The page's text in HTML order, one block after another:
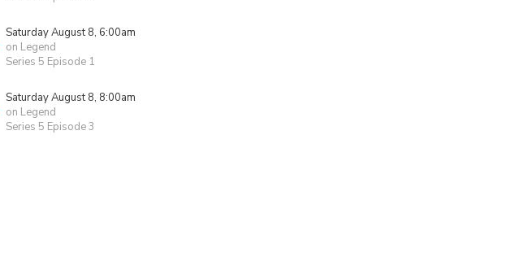
Saturday August 8, 6:00am
on Legend
Series 5 Episode 1
Saturday August 8, 8:00am
on Legend
Series 5 Episode 3